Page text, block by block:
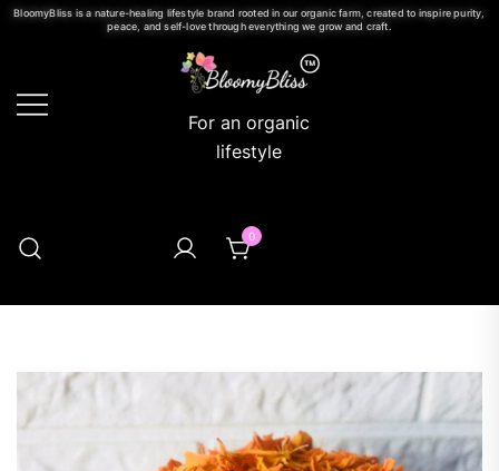
BloomyBliss is a nature-healing lifestyle brand rooted in our organic farm, created to inspire purity,
peace, and self-love through everything we grow and craft.
For an organic
lifestyle
0